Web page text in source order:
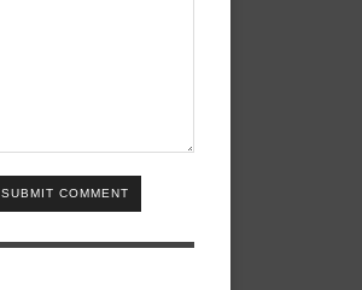
SUBMIT COMMENT